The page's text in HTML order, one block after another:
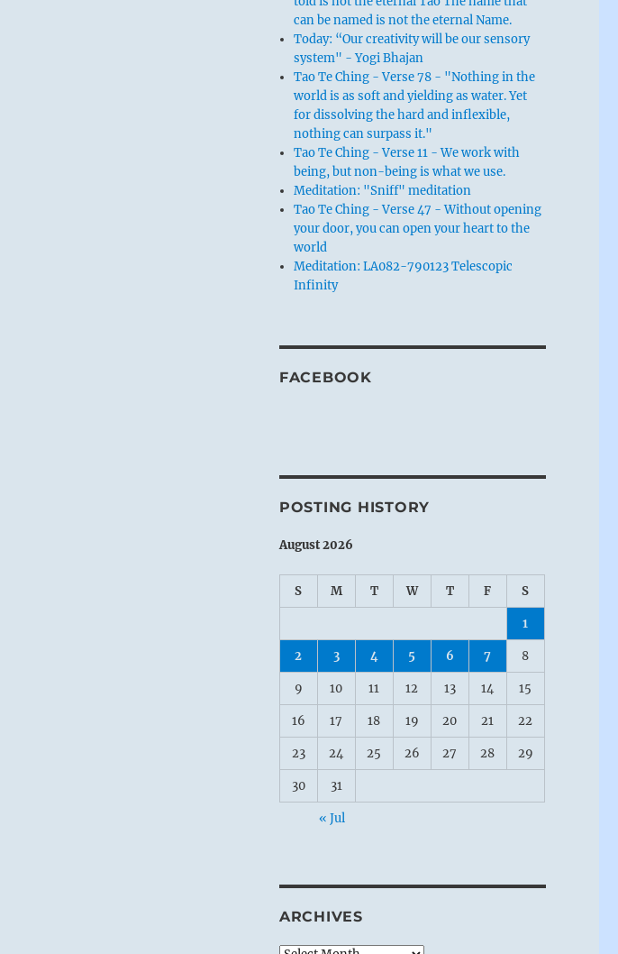
can be named is not the eternal Name.
Today: “Our creativity will be our sensory
system" - Yogi Bhajan
Tao Te Ching - Verse 78 - "Nothing in the
world is as soft and yielding as water. Yet
for dissolving the hard and inflexible,
nothing can surpass it."
Tao Te Ching - Verse 11 - We work with
being, but non-being is what we use.
Meditation: "Sniff" meditation
Tao Te Ching - Verse 47 - Without opening
your door, you can open your heart to the
world
Meditation: LA082-790123 Telescopic
Infinity
FACEBOOK
POSTING HISTORY
August 2026
S M T W T F S
1
2 3 4 5 6 7 8
9 10 11 12 13 14 15
16 17 18 19 20 21 22
23 24 25 26 27 28 29
30 31
« Jul
ARCHIVES